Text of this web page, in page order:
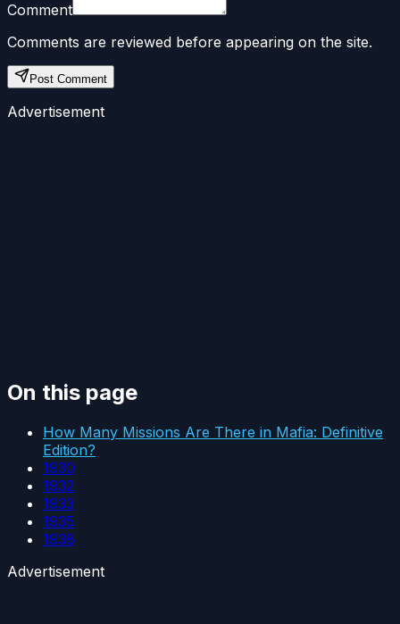
Comment
Comments are reviewed before appearing on the site.
Post Comment
Advertisement
On this page
How Many Missions Are There in Mafia: Definitive
Edition?
1930
1932
1933
1935
1938
Advertisement